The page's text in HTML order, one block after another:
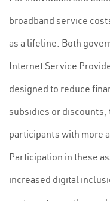
broadband service
as a lifeline. Both
Internet Service
designed to reduce
subsidies or
participants with more
Participation in these
increased digital